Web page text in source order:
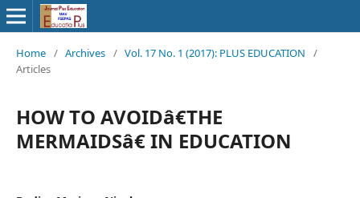
Home / Archives / Vol. 17 No. 1 (2017): PLUS EDUCATION
/
Articles
HOW TO AVOIDâ€THE
MERMAIDSâ€ IN EDUCATION